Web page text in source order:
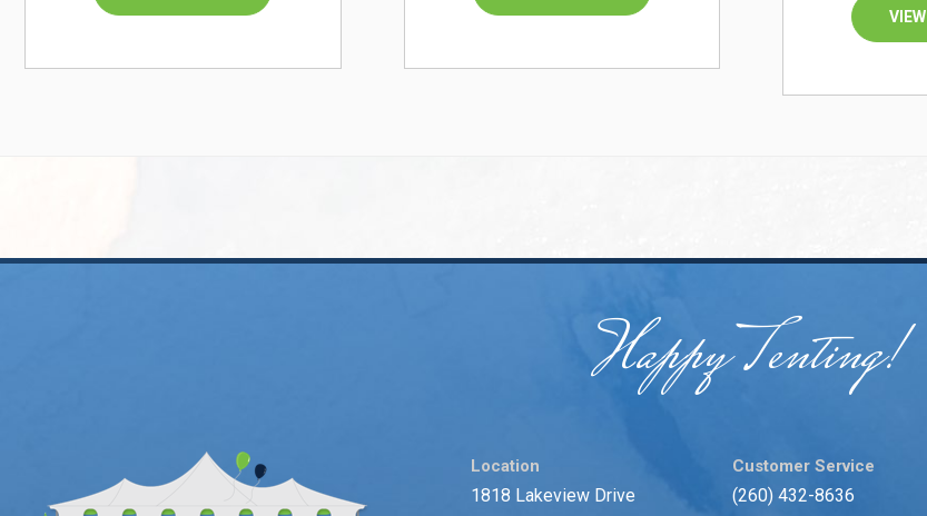
Happy Tenting!
Location
1818 Lakeview Drive
Customer Service
(260) 432-8636